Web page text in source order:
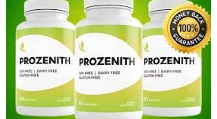
Contact
Press Release
Privacy Policy
News Network